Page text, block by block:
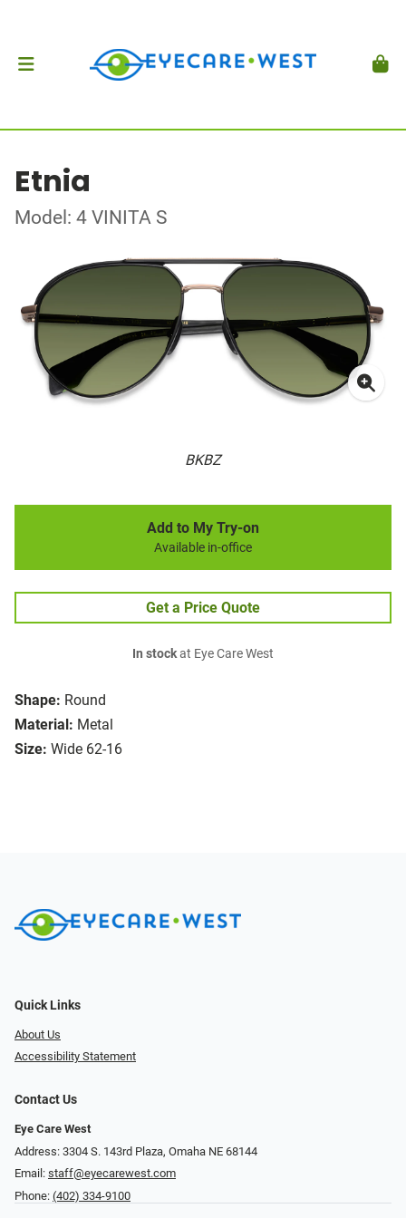
Etnia
Model: 4 VINITA S
BKBZ
Shape: Round
Material: Metal
Size: Wide 62-16
Add to My Try-on
Available in-office
Get a Price Quote
In stockat Eye Care West
Quick Links
About Us
Accessibility Statement
Contact Us
Eye Care West
Address: 3304 S. 143rd Plaza, Omaha NE 68144
Email: staff@eyecarewest.com
Phone: (402) 334-9100